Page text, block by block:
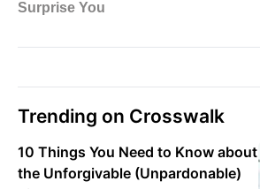
Trending on Crosswalk
10 Things You Need to Know about
the Unforgivable (Unpardonable)